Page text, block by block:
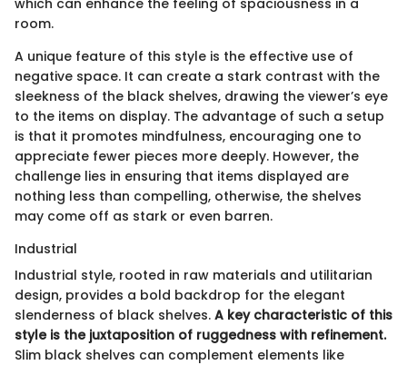
which can enhance the feeling of spaciousness in a
room.
A unique feature of this style is the effective use of
negative space. It can create a stark contrast with the
sleekness of the black shelves, drawing the viewer’s eye
to the items on display. The advantage of such a setup
is that it promotes mindfulness, encouraging one to
appreciate fewer pieces more deeply. However, the
challenge lies in ensuring that items displayed are
nothing less than compelling, otherwise, the shelves
may come off as stark or even barren.
Industrial
Industrial style, rooted in raw materials and utilitarian
design, provides a bold backdrop for the elegant
slenderness of black shelves. A key characteristic of this
style is the juxtaposition of ruggedness with refinement.
Slim black shelves can complement elements like